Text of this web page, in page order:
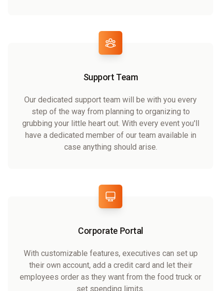
Support Team
Our dedicated support team will be with you every
step of the way from planning to organizing to
grubbing your little heart out. With every event you'll
have a dedicated member of our team available in
case anything should arise.
Corporate Portal
With customizable features, executives can set up
their own account, add a credit card and let their
employees order as they want from the food truck or
set spending limits.